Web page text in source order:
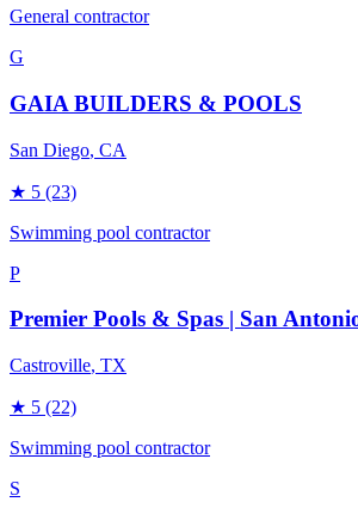
General contractor
G
GAIA BUILDERS & POOLS
San Diego, CA
★ 5 (23)
Swimming pool contractor
P
Premier Pools & Spas | San
Castroville, TX
★ 5 (22)
Swimming pool contractor
S